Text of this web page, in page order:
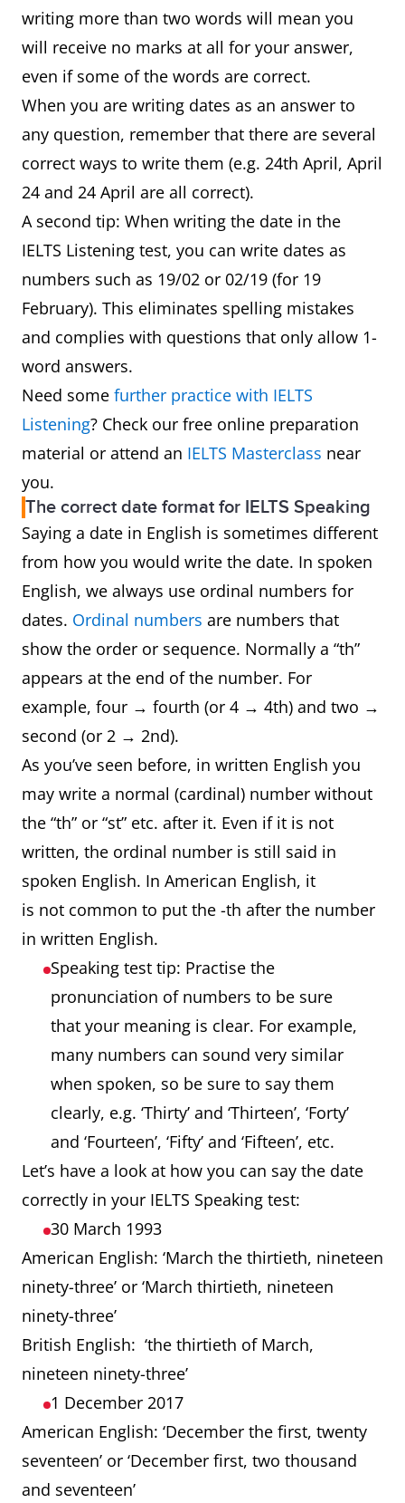
writing more than two words will mean you
will receive no marks at all for your answer,
even if some of the words are correct.
When you are writing dates as an answer to
any question, remember that there are several
correct ways to write them (e.g. 24th April, April
24 and 24 April are all correct).
A second tip: When writing the date in the
IELTS Listening test, you can write dates as
numbers such as 19/02 or 02/19 (for 19
February). This eliminates spelling mistakes
and complies with questions that only allow 1-
word answers.
Need some further practice with IELTS
Listening? Check our free online preparation
material or attend an IELTS Masterclass near
you.
The correct date format for IELTS Speaking
Saying a date in English is sometimes different
from how you would write the date. In spoken
English, we always use ordinal numbers for
dates. Ordinal numbers are numbers that
show the order or sequence. Normally a “th”
appears at the end of the number. For
example, four → fourth (or 4 → 4th) and two →
second (or 2 → 2nd).
As you’ve seen before, in written English you
may write a normal (cardinal) number without
the “th” or “st” etc. after it. Even if it is not
written, the ordinal number is still said in
spoken English. In American English, it
is not common to put the -th after the number
in written English.
Speaking test tip: Practise the
pronunciation of numbers to be sure
that your meaning is clear. For example,
many numbers can sound very similar
when spoken, so be sure to say them
clearly, e.g. ‘Thirty’ and ‘Thirteen’, ‘Forty’
and ‘Fourteen’, ‘Fifty’ and ‘Fifteen’, etc.
Let’s have a look at how you can say the date
correctly in your IELTS Speaking test:
30 March 1993
American English: ‘March the thirtieth, nineteen
ninety-three’ or ‘March thirtieth, nineteen
ninety-three’
British English: ‘the thirtieth of March,
nineteen ninety-three’
1 December 2017
American English: ‘December the first, twenty
seventeen’ or ‘December first, two thousand
and seventeen’